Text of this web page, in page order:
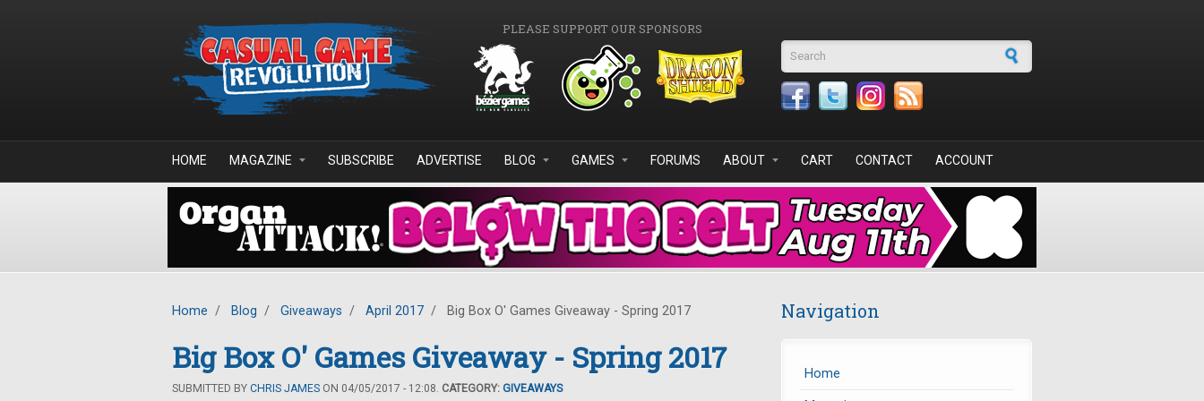
PLEASE SUPPORT OUR SPONSORS
Search form
HOME MAGAZINE SUBSCRIBE ADVERTISE BLOG GAMES FORUMS ABOUT CART CONTACT ACCOUNT
Home / Blog / Giveaways / April 2017 / Big Box O' Games Giveaway - Spring 2017
Big Box O' Games Giveaway - Spring 2017
SUBMITTED BY CHRIS JAMES ON 04/05/2017 - 12:08. CATEGORY: GIVEAWAYS
Navigation
Home